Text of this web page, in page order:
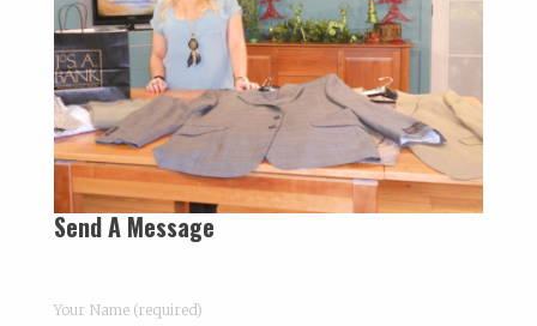
Send A Message
Your Name (required)